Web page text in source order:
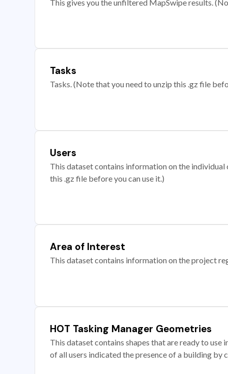
This gives you the unfiltered MapSwipe results.
Tasks
Tasks. (Note that you need to unzip this .gz file
Users
This dataset contains information on the
this .gz file before you can use it.)
Area of Interest
This dataset contains information on the project
HOT Tasking Manager Geometries
This dataset contains shapes that are ready to
of all users indicated the presence of a building by